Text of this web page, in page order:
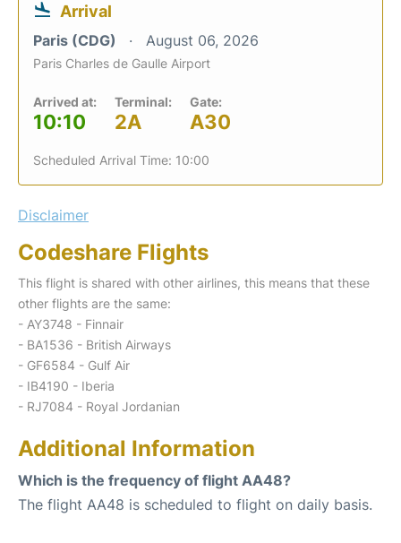
Arrival
Paris (CDG) August 06, 2026
Paris Charles de Gaulle Airport
Arrived at:
10:10
Terminal:
2A
Gate:
A30
Scheduled Arrival Time: 10:00
Disclaimer
Codeshare Flights
This flight is shared with other airlines, this means that these
other flights are the same:
- AY3748 - Finnair
- BA1536 - British Airways
- GF6584 - Gulf Air
- IB4190 - Iberia
- RJ7084 - Royal Jordanian
Additional Information
Which is the frequency of flight AA48?
The flight AA48 is scheduled to flight on daily basis.